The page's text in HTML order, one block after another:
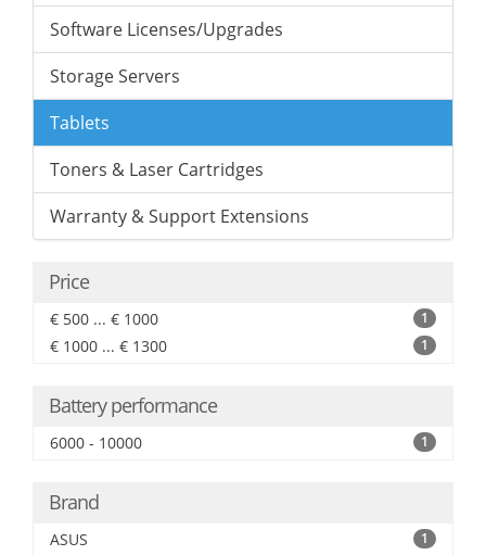
Software Licenses/Upgrades
Storage Servers
Tablets
Toners & Laser Cartridges
Warranty & Support Extensions
Price
€ 500 ... € 1000 1
€ 1000 ... € 1300 1
Battery performance
6000 - 10000 1
Brand
ASUS 1